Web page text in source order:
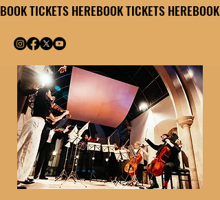
BOOK TICKETS HERE